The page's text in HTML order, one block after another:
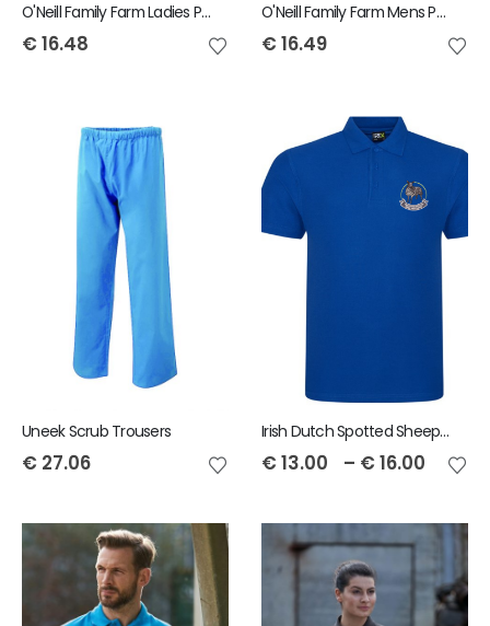
O'Neill Family Farm Ladies Polo
€ 16.48
O'Neill Family Farm Mens Polo
€ 16.49
Uneek Scrub Trousers
€ 27.06
Irish Dutch Spotted Sheep RTX Men's Pro Polo
€ 13.00 – € 16.00